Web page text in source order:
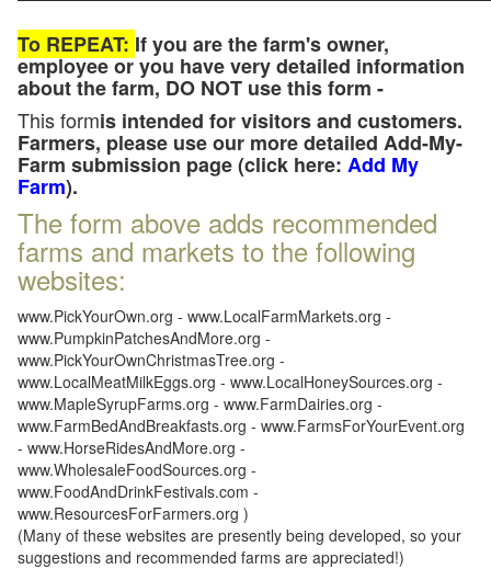
To REPEAT: If you are the farm's owner,
employee or you have very detailed information
about the farm, DO NOT use this form -
This formis intended for visitors and customers.
Farmers, please use our more detailed Add-My-
Farm submission page (click here: Add My
Farm).
The form above adds recommended
farms and markets to the following
websites:
www.PickYourOwn.org - www.LocalFarmMarkets.org -
www.PumpkinPatchesAndMore.org -
www.PickYourOwnChristmasTree.org -
www.LocalMeatMilkEggs.org - www.LocalHoneySources.org -
www.MapleSyrupFarms.org - www.FarmDairies.org -
www.FarmBedAndBreakfasts.org - www.FarmsForYourEvent.org
- www.HorseRidesAndMore.org -
www.WholesaleFoodSources.org -
www.FoodAndDrinkFestivals.com -
www.ResourcesForFarmers.org )
(Many of these websites are presently being developed, so your
suggestions and recommended farms are appreciated!)